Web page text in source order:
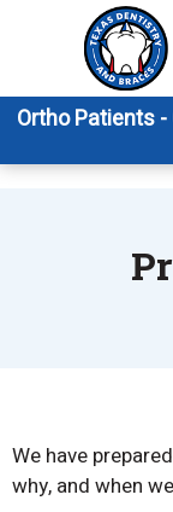
Ortho Patients
We have
why, and when